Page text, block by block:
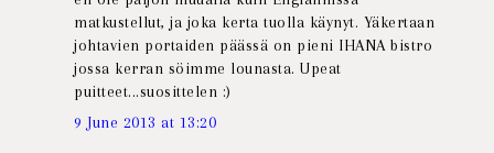
matkustellut, ja joka kerta tuolla käynyt. Yäkertaan
johtavien portaiden päässä on pieni IHANA bistro
jossa kerran söimme lounasta. Upeat
puitteet...suosittelen :)
9 June 2013 at 13:20